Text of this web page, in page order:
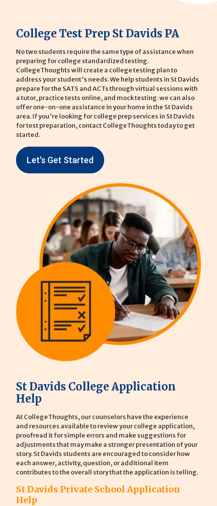
College Test Prep St Davids PA
No two students require the same type of assistance when
preparing for college standardized testing.
CollegeThoughts will create a college testing plan to
address your student's needs. We help students in St Davids
prepare for the SATS and ACTs through virtual sessions with
a tutor, practice tests online, and mock testing. we can also
offer one-on-one assistance in your home in the St Davids
area. If you're looking for college prep services in St Davids
for test preparation, contact CollegeThoughts today to get
started.
Let's Get Started
St Davids College Application
Help
At CollegeThoughts, our counselors have the experience
and resources available to review your college application,
proofread it for simple errors and make suggestions for
adjustments that may make a stronger presentation of your
story. St Davids students are encouraged to consider how
each answer, activity, question, or additional item
contributes to the overall story that the application is telling.
St Davids Private School Application
Help